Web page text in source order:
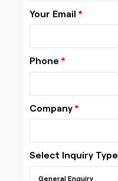
Your Email
Phone
Company
Select Inquiry Type